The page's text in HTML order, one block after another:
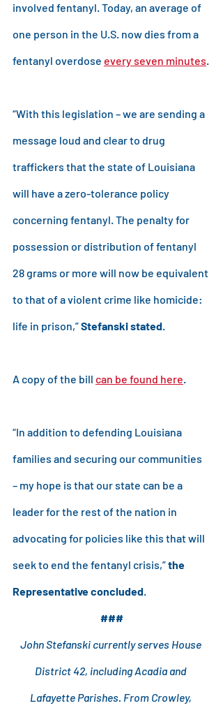
involved fentanyl. Today, an average of
one person in the U.S. now dies from a
fentanyl overdose every seven minutes.
“With this legislation – we are sending a
message loud and clear to drug
traffickers that the state of Louisiana
will have a zero-tolerance policy
concerning fentanyl. The penalty for
possession or distribution of fentanyl
28 grams or more will now be equivalent
to that of a violent crime like homicide:
life in prison,” Stefanski stated.
A copy of the bill can be found here.
“In addition to defending Louisiana
families and securing our communities
– my hope is that our state can be a
leader for the rest of the nation in
advocating for policies like this that will
seek to end the fentanyl crisis,” the
Representative concluded.
###
John Stefanski currently serves House
District 42, including Acadia and
Lafayette Parishes. From Crowley,